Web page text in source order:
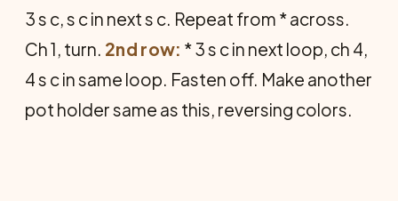
3 s c, s c in next s c. Repeat from * across.
Ch 1, turn. 2nd row: * 3 s c in next loop, ch 4,
4 s c in same loop. Fasten off. Make another
pot holder same as this, reversing colors.